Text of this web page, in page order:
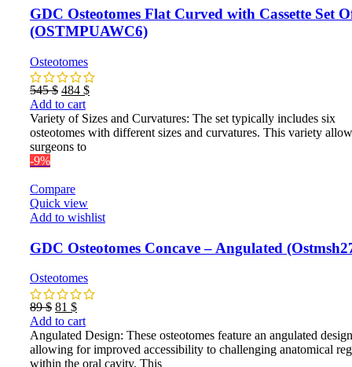
GDC Osteotomes Flat Curved with Cassette Set
(OSTMPUAWC6)
Osteotomes
545$ Original
price
was:
545 $.
484 $Current
is:
484 $.
Add to cart
Variety of Sizes and Curvatures: The set typically includes six
osteotomes with different sizes and curvatures. This variety
surgeons to
-9%
Compare
Quick view
Add to wishlist
GDC Osteotomes Concave – Angulated
Osteotomes
89$ Original
price
was:
89 $.
81 $Current
price
is:
81 $.
Add to cart
Angulated Design: These osteotomes feature an angulated
allowing for improved accessibility to challenging anatomical
within the oral cavity. This